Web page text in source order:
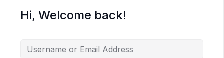
Hi, Welcome back!